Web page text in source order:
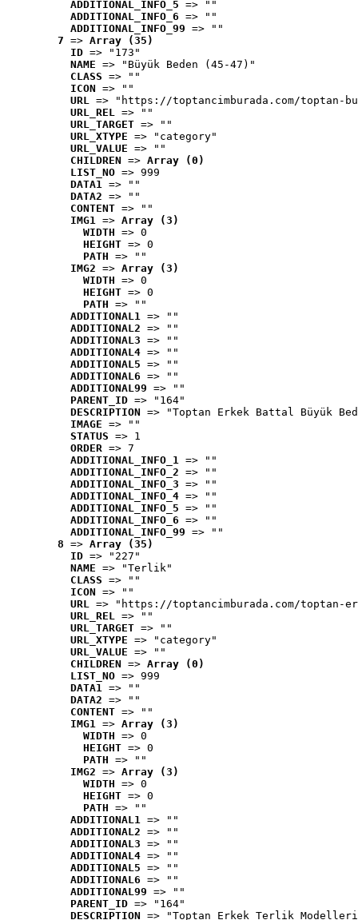
ADDITIONAL_INFO_5 => ""
ADDITIONAL_INFO_6 => ""
ADDITIONAL_INFO_99 => ""
7 => Array (35)
ID => "173"
NAME => "Büyük Beden (45-47)"
CLASS => ""
ICON => ""
URL => "https://toptancimburada.com/toptan-
URL_REL => ""
URL_TARGET => ""
URL_XTYPE => "category"
URL_VALUE => ""
CHILDREN => Array (0)
LIST_NO => 999
DATA1 => ""
DATA2 => ""
CONTENT => ""
IMG1 => Array (3)
WIDTH => 0
HEIGHT => 0
PATH => ""
IMG2 => Array (3)
WIDTH => 0
HEIGHT => 0
PATH => ""
ADDITIONAL1 => ""
ADDITIONAL2 => ""
ADDITIONAL3 => ""
ADDITIONAL4 => ""
ADDITIONAL5 => ""
ADDITIONAL6 => ""
ADDITIONAL99 => ""
PARENT_ID => "164"
DESCRIPTION => "Toptan Erkek Battal Büyük
IMAGE => ""
STATUS => 1
ORDER => 7
ADDITIONAL_INFO_1 => ""
ADDITIONAL_INFO_2 => ""
ADDITIONAL_INFO_3 => ""
ADDITIONAL_INFO_4 => ""
ADDITIONAL_INFO_5 => ""
ADDITIONAL_INFO_6 => ""
ADDITIONAL_INFO_99 => ""
8 => Array (35)
ID => "227"
NAME => "Terlik"
CLASS => ""
ICON => ""
URL => "https://toptancimburada.com/toptan-
URL_REL => ""
URL_TARGET => ""
URL_XTYPE => "category"
URL_VALUE => ""
CHILDREN => Array (0)
LIST_NO => 999
DATA1 => ""
DATA2 => ""
CONTENT => ""
IMG1 => Array (3)
WIDTH => 0
HEIGHT => 0
PATH => ""
IMG2 => Array (3)
WIDTH => 0
HEIGHT => 0
PATH => ""
ADDITIONAL1 => ""
ADDITIONAL2 => ""
ADDITIONAL3 => ""
ADDITIONAL4 => ""
ADDITIONAL5 => ""
ADDITIONAL6 => ""
ADDITIONAL99 => ""
PARENT_ID => "164"
DESCRIPTION => "Toptan Erkek Terlik